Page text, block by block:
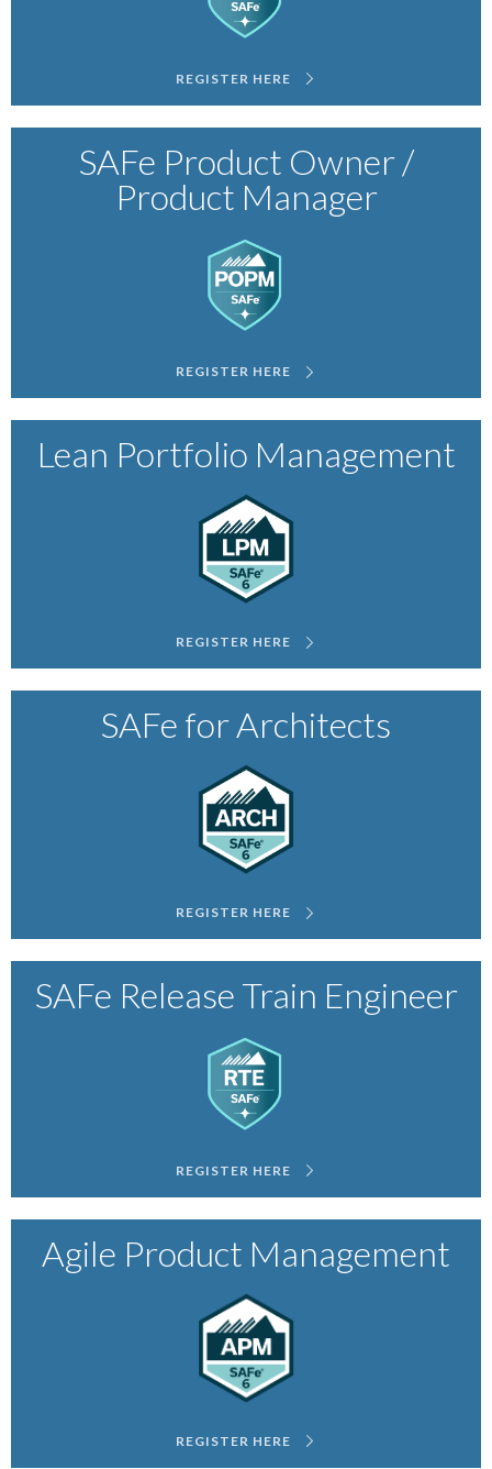
REGISTER HERE
SAFe Product Owner /
Product Manager
REGISTER HERE
Lean Portfolio Management
REGISTER HERE
SAFe for Architects
REGISTER HERE
SAFe Release Train Engineer
REGISTER HERE
Agile Product Management
REGISTER HERE